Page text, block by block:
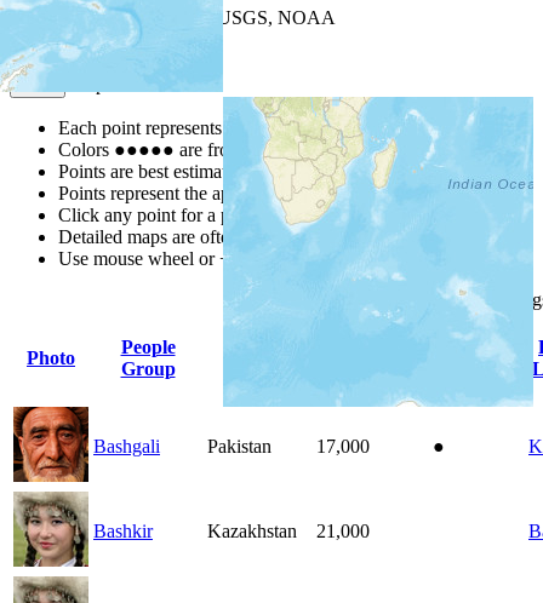
Leaflet
| Powered by
USGS, NOAA
Map Notes
Each point represents a people group in a country.
Colors ●●●●● are from the Joshua ProjectProgress Scale
Points are best estimates, but should not be taken as exact.
Points represent the approximate center of a larger area.
Click any point for a people group profile.
Detailed maps are often found on specific people profiles.
Use mouse wheel or +/- buttons to zoom the map.
column
Photo
People
Group
Indigenous
Bashgali Pakistan 17,000 ●
Bashkir Kazakhstan 21,000